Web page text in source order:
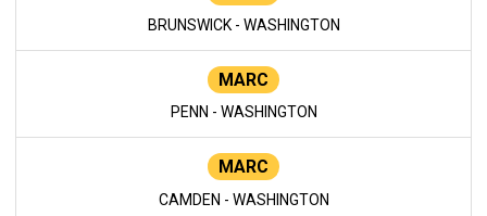
BRUNSWICK - WASHINGTON
MARC
PENN - WASHINGTON
MARC
CAMDEN - WASHINGTON